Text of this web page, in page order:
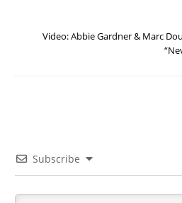
Video: Abbie Gardner & Marc
Subscribe